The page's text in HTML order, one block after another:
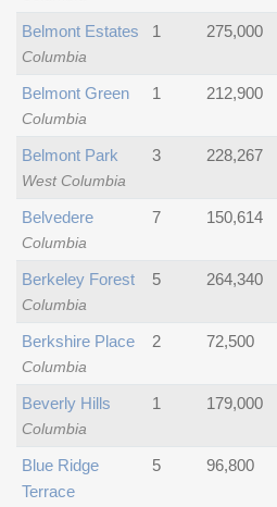
Columbia
Belmont Estates 1 275,000
Columbia
Belmont Green 1 212,900
West Columbia
Belmont Park 3 228,267
Columbia
Belvedere 7 150,614
Columbia
Berkeley Forest 5 264,340
Columbia
Berkshire Place 2 72,500
Columbia
Beverly Hills 1 179,000
Blue Ridge
Terrace
5 96,800